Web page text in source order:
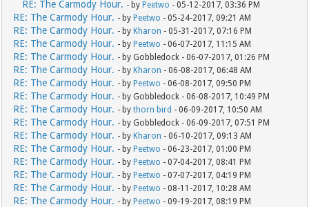
RE: The Carmody Hour. - by Peetwo - 05-12-2017, 03:36 PM
RE: The Carmody Hour. - by Peetwo - 05-24-2017, 09:21 AM
RE: The Carmody Hour. - by Kharon - 05-31-2017, 07:16 PM
RE: The Carmody Hour. - by Peetwo - 06-07-2017, 11:15 AM
RE: The Carmody Hour. - by Gobbledock - 06-07-2017, 01:26 PM
RE: The Carmody Hour. - by Kharon - 06-08-2017, 06:48 AM
RE: The Carmody Hour. - by Peetwo - 06-08-2017, 09:50 PM
RE: The Carmody Hour. - by Gobbledock - 06-08-2017, 10:49 PM
RE: The Carmody Hour. - bythorn bird - 06-09-2017, 10:50 AM
RE: The Carmody Hour. - by Gobbledock - 06-09-2017, 07:51 PM
RE: The Carmody Hour. - by Kharon - 06-10-2017, 09:13 AM
RE: The Carmody Hour. - by Peetwo - 06-23-2017, 01:00 PM
RE: The Carmody Hour. - by Peetwo - 07-04-2017, 08:41 PM
RE: The Carmody Hour. - by Peetwo - 07-07-2017, 04:19 PM
RE: The Carmody Hour. - by Peetwo - 08-11-2017, 10:28 AM
RE: The Carmody Hour. - by Peetwo - 09-19-2017, 08:19 PM